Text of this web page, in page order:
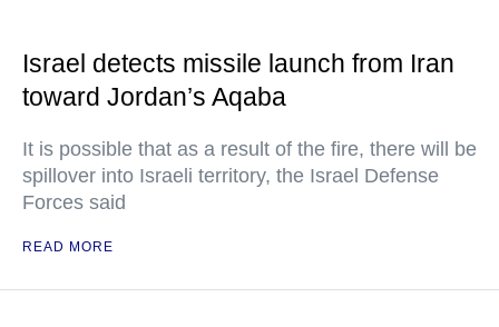
Israel detects missile launch from Iran
toward Jordan’s Aqaba
It is possible that as a result of the fire, there will be
spillover into Israeli territory, the Israel Defense
Forces said
READ MORE